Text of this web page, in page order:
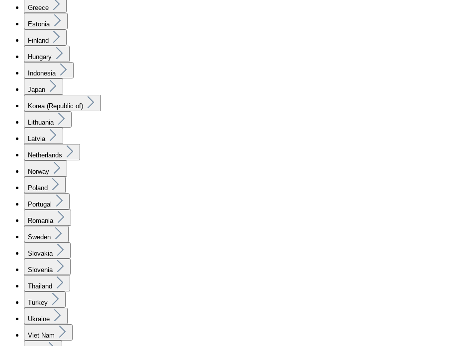
Greece
Estonia
Finland
Hungary
Indonesia
Japan
Korea (Republic of)
Lithuania
Latvia
Netherlands
Norway
Poland
Portugal
Romania
Sweden
Slovakia
Slovenia
Thailand
Turkey
Ukraine
Viet Nam